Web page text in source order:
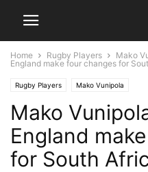
Home Rugby Players Mako
England make four changes for
Rugby Players Mako Vunipola
Mako
England
for South